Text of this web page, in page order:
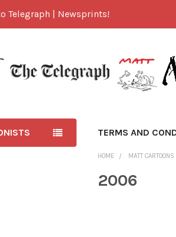
Telegraph | Newsprints!
TERMS AND
HOME MATT
2006